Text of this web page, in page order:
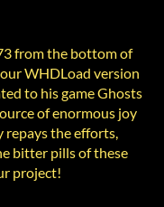
from the bottom of
WHDLoad version
to his game Ghosts
of enormous joy
repays the efforts,
bitter pills of these
project!